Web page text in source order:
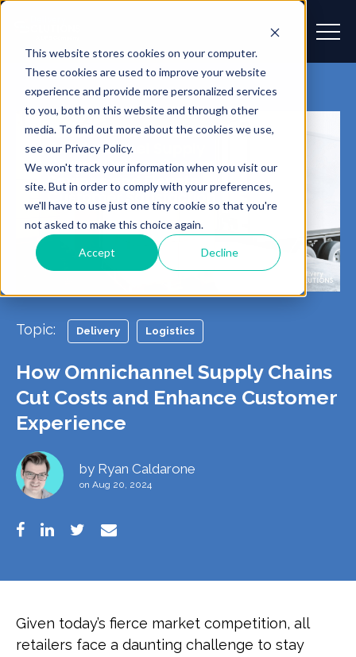
This website stores cookies on your computer.
These cookies are used to improve your website
experience and provide more personalized services
to you, both on this website and through other
media. To find out more about the cookies we use,
see our Privacy Policy.
We won't track your information when you visit our
site. But in order to comply with your preferences,
we'll have to use just one tiny cookie so that you're
not asked to make this choice again.
Accept Decline
Topic: Delivery Logistics
How Omnichannel Supply Chains
Cut Costs and Enhance Customer
Experience
by Ryan Caldarone
on Aug 20, 2024
Given today’s fierce market competition, all
retailers face a daunting challenge to stay